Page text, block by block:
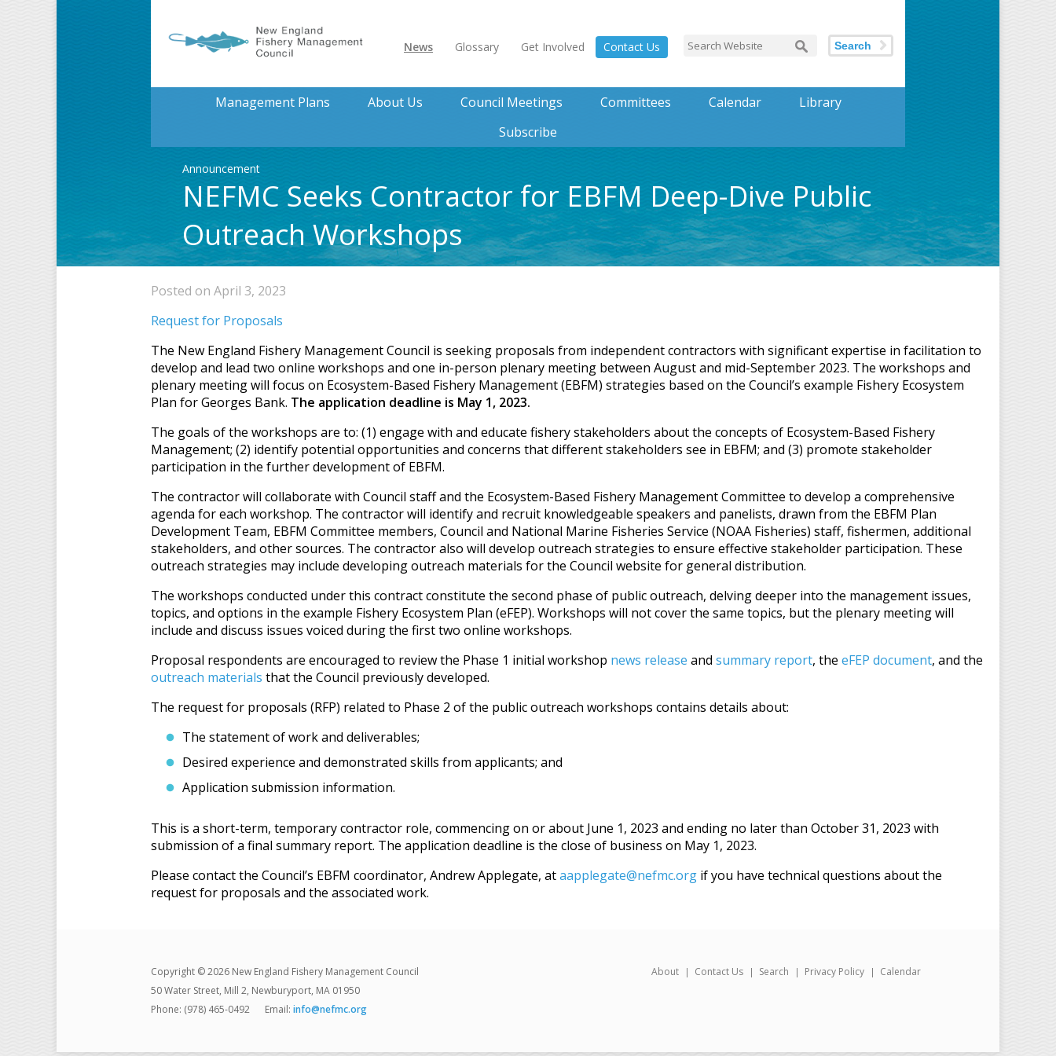
News Glossary Get Involved Contact Us Search
Management Plans About Us Council Meetings Committees Calendar
Library
Subscribe
Announcement
NEFMC Seeks Contractor for EBFM Deep-Dive Public
Outreach Workshops
Posted on April 3, 2023
Request for Proposals
The New England Fishery Management Council is seeking proposals from independent contractors with significant expertise in facilitation to
develop and lead two online workshops and one in-person plenary meeting between August and mid-September 2023. The workshops and
plenary meeting will focus on Ecosystem-Based Fishery Management (EBFM) strategies based on the Council’s example Fishery Ecosystem
Plan for Georges Bank. The application deadline is May 1, 2023.
The goals of the workshops are to: (1) engage with and educate fishery stakeholders about the concepts of Ecosystem-Based Fishery
Management; (2) identify potential opportunities and concerns that different stakeholders see in EBFM; and (3) promote stakeholder
participation in the further development of EBFM.
The contractor will collaborate with Council staff and the Ecosystem-Based Fishery Management Committee to develop a comprehensive
agenda for each workshop. The contractor will identify and recruit knowledgeable speakers and panelists, drawn from the EBFM Plan
Development Team, EBFM Committee members, Council and National Marine Fisheries Service (NOAA Fisheries) staff, fishermen, additional
stakeholders, and other sources. The contractor also will develop outreach strategies to ensure effective stakeholder participation. These
outreach strategies may include developing outreach materials for the Council website for general distribution.
The workshops conducted under this contract constitute the second phase of public outreach, delving deeper into the management issues,
topics, and options in the example Fishery Ecosystem Plan (eFEP). Workshops will not cover the same topics, but the plenary meeting will
include and discuss issues voiced during the first two online workshops.
Proposal respondents are encouraged to review the Phase 1 initial workshop news release and summary report, the eFEP document, and the
outreach materials that the Council previously developed.
The request for proposals (RFP) related to Phase 2 of the public outreach workshops contains details about:
The statement of work and deliverables;
Desired experience and demonstrated skills from applicants; and
Application submission information.
This is a short-term, temporary contractor role, commencing on or about June 1, 2023 and ending no later than October 31, 2023 with
submission of a final summary report. The application deadline is the close of business on May 1, 2023.
Please contact the Council’s EBFM coordinator, Andrew Applegate, ataapplegate@nefmc.org if you have technical questions about the
request for proposals and the associated work.
About Contact Us Search Privacy Policy Calendar
Copyright © 2026 New England Fishery Management Council
50 Water Street, Mill 2, Newburyport, MA 01950
Phone: (978) 465-0492
Email: info@nefmc.org